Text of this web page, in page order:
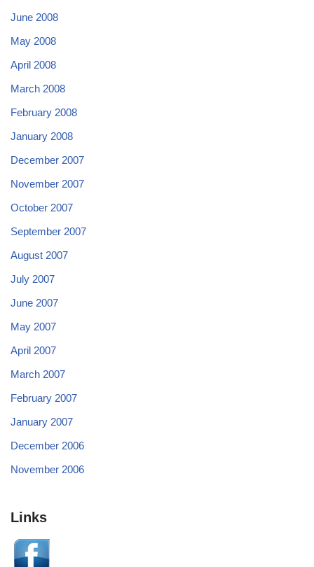
June 2008
May 2008
April 2008
March 2008
February 2008
January 2008
December 2007
November 2007
October 2007
September 2007
August 2007
July 2007
June 2007
May 2007
April 2007
March 2007
February 2007
January 2007
December 2006
November 2006
Links